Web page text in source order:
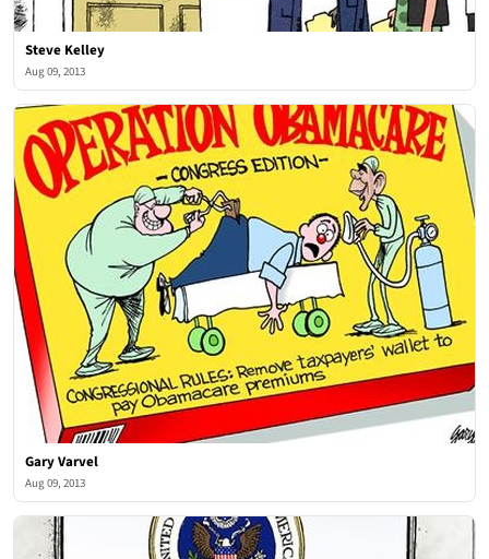
Steve Kelley
Aug 09, 2013
Gary Varvel
Aug 09, 2013